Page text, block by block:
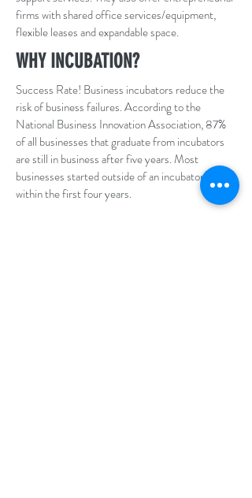
firms with shared office services/equipment,
flexible leases and expandable space.
WHY INCUBATION?
Success Rate! Business incubators reduce the
risk of business failures. According to the
National Business Innovation Association, 87%
of all businesses that graduate from incubators
are still in business after five years. Most
businesses started outside of an incubator fail
within the first four years.